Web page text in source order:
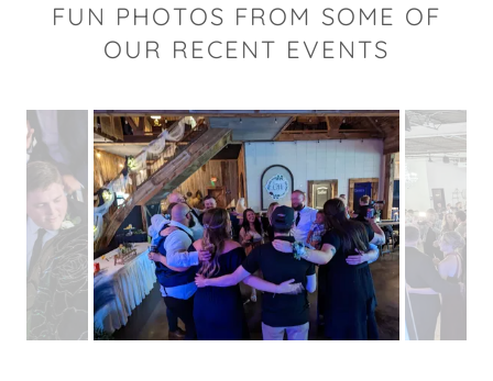
FUN PHOTOS FROM SOME OF
OUR RECENT EVENTS